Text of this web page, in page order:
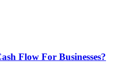
Flow For Businesses?